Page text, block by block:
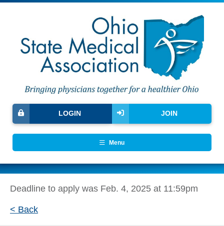
JOIN
LOGIN
Menu
Deadline to apply was Feb. 4, 2025 at 11:59pm
< Back